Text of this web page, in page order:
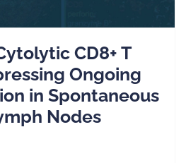
CD8+ T
Ongoing
in Spontaneous
Nodes